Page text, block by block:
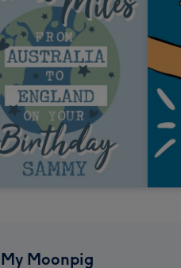
My Moonpig